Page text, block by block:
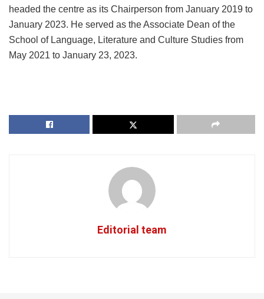
headed the centre as its Chairperson from January 2019 to
January 2023. He served as the Associate Dean of the
School of Language, Literature and Culture Studies from
May 2021 to January 23, 2023.
Editorial team